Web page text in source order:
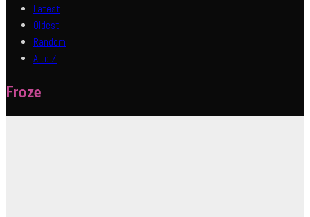
Latest
Oldest
Random
A to Z
Froze